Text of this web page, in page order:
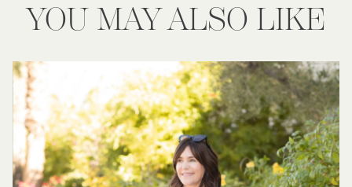
YOU MAY ALSO LIKE